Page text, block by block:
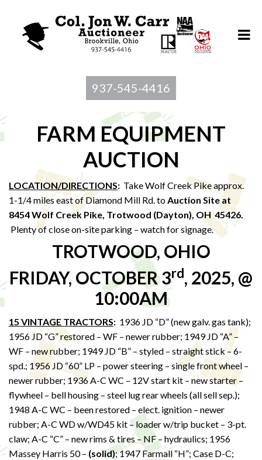
937-545-4416
FARM EQUIPMENT
AUCTION
LOCATION/DIRECTIONS: Take Wolf Creek Pike approx.
1-1/4 miles east of Diamond Mill Rd. toAuction Site at
8454 Wolf Creek Pike, Trotwood (Dayton), OH 45426.
Plenty of close on-site parking – watch for signage.
TROTWOOD, OHIO
FRIDAY, OCTOBER 3rd, 2025, @
10:00AM
15 VINTAGE TRACTORS: 1936 JD “D” (new galv. gas tank);
1956 JD “G” restored – WF – newer rubber; 1949 JD “A” –
WF – new rubber; 1949 JD “B” – styled – straight stick – 6-
spd.; 1956 JD “60” LP – power steering – single front wheel –
newer rubber; 1936 A-C WC – 12V start kit – new starter –
flywheel – bell housing – steel lug rear wheels (all sell sep.);
1948 A-C WC – been restored – elect. ignition – newer
rubber; A-C WD w/WD45 kit – loader w/trip bucket – 3-pt.
claw; A-C “C” – new rims & tires – NF – hydraulics; 1956
Massey Harris 50 – (solid); 1947 Farmall “H”; Case D-C;